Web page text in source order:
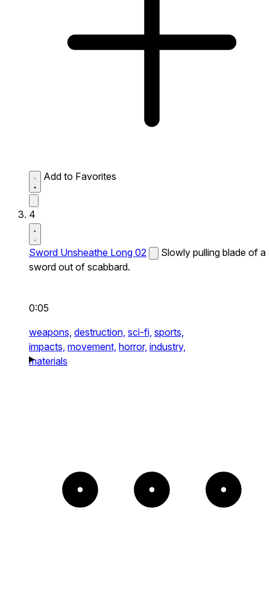
Add to Favorites
4
Sword Unsheathe Long 02
Slowly pulling blade of a
sword out of scabbard.
0:05
weapons, destruction, sci-fi, sports,
impacts, movement, horror, industry,
materials